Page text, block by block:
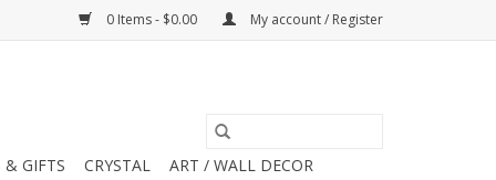
0 Items - $0.00 My account / Register
& GIFTS CRYSTAL
ART / WALL DECOR